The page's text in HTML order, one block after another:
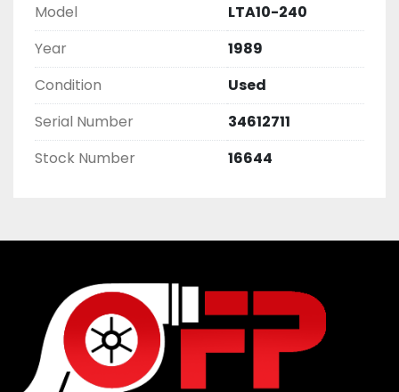
Model
LTA10-240
Year
1989
Condition
Used
Serial Number
34612711
Stock Number
16644